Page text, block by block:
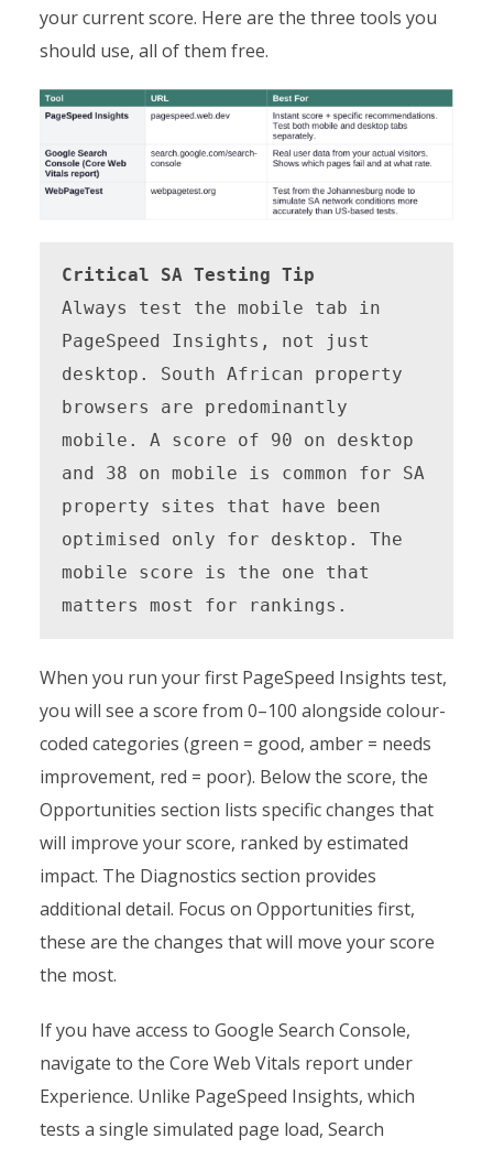
your current score. Here are the three tools you
should use, all of them free.
Critical SA Testing Tip
Always test the mobile tab in
PageSpeed Insights, not just
desktop. South African property
browsers are predominantly
mobile. A score of 90 on desktop
and 38 on mobile is common for SA
property sites that have been
optimised only for desktop. The
mobile score is the one that
matters most for rankings.
When you run your first PageSpeed Insights test,
you will see a score from 0–100 alongside colour-
coded categories (green = good, amber = needs
improvement, red = poor). Below the score, the
Opportunities section lists specific changes that
will improve your score, ranked by estimated
impact. The Diagnostics section provides
additional detail. Focus on Opportunities first,
these are the changes that will move your score
the most.
If you have access to Google Search Console,
navigate to the Core Web Vitals report under
Experience. Unlike PageSpeed Insights, which
tests a single simulated page load, Search